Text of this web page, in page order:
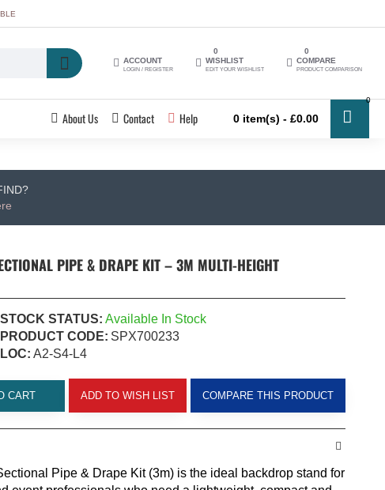
ACCOUNT
LOGIN / REGISTER
WISHLIST
EDIT YOUR WISHLIST
0
COMPARE
PRODUCT COMPARISON
0
About Us Contact Help 0 item(s) - £0.00
0
PIPE & DRAPE KIT – 3M MULTI-HEIGHT
STOCK STATUS: Available In Stock
PRODUCT CODE: SPX700233
LOC: A2-S4-L4
CART ADD TO WISH LIST COMPARE THIS PRODUCT
Pipe & Drape Kit (3m) is the ideal backdrop stand for